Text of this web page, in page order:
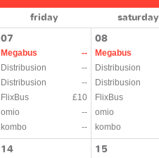
friday saturday
07
Megabus
--
Distribusion
--
Distribusion
--
FlixBus
£10
omio
--
kombo
--
08
Megabus
Distribusion
Distribusion
FlixBus
omio
kombo
14 15